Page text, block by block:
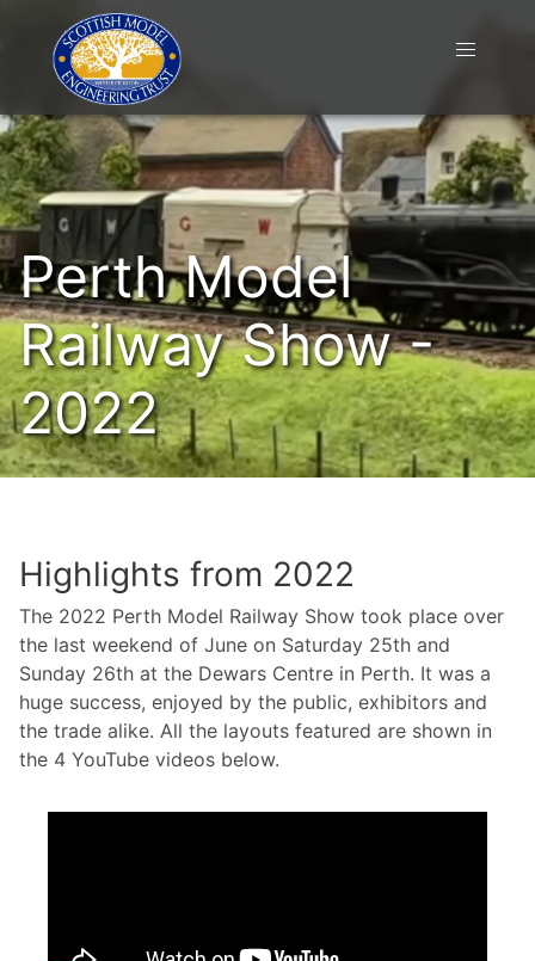
Perth Model
Railway Show -
2022
Highlights from 2022
The 2022 Perth Model Railway Show took place over
the last weekend of June on Saturday 25th and
Sunday 26th at the Dewars Centre in Perth. It was a
huge success, enjoyed by the public, exhibitors and
the trade alike. All the layouts featured are shown in
the 4 YouTube videos below.